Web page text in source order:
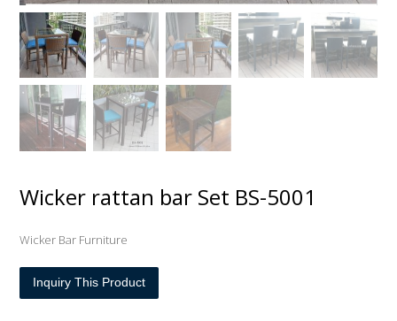
Wicker rattan bar Set BS-5001
Wicker Bar Furniture
Inquiry This Product